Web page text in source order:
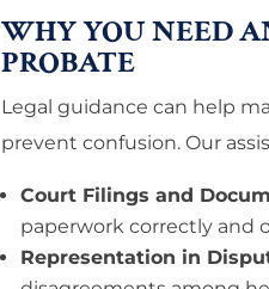
WHY YOU NEED
PROBATE
Legal guidance can help
prevent confusion. Our
Court Filings and
paperwork correctly and
Representation in